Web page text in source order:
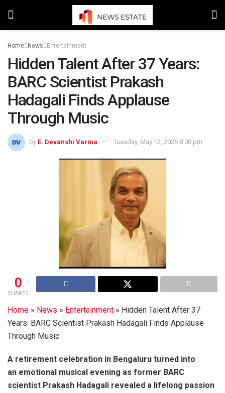
Home News Entertainment
Hidden Talent After 37 Years:
BARC Scientist Prakash
Hadagali Finds Applause
Through Music
by E. Devanshi Varma Tuesday, May 12, 2026 8:08 pm
0
SHARES
Home » News » Entertainment » Hidden Talent After 37
Years: BARC Scientist Prakash Hadagali Finds Applause
Through Music
A retirement celebration in Bengaluru turned into
an emotional musical evening as former BARC
scientist Prakash Hadagali revealed a lifelong passion